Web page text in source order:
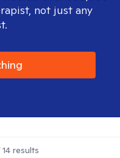
not just any
14 results